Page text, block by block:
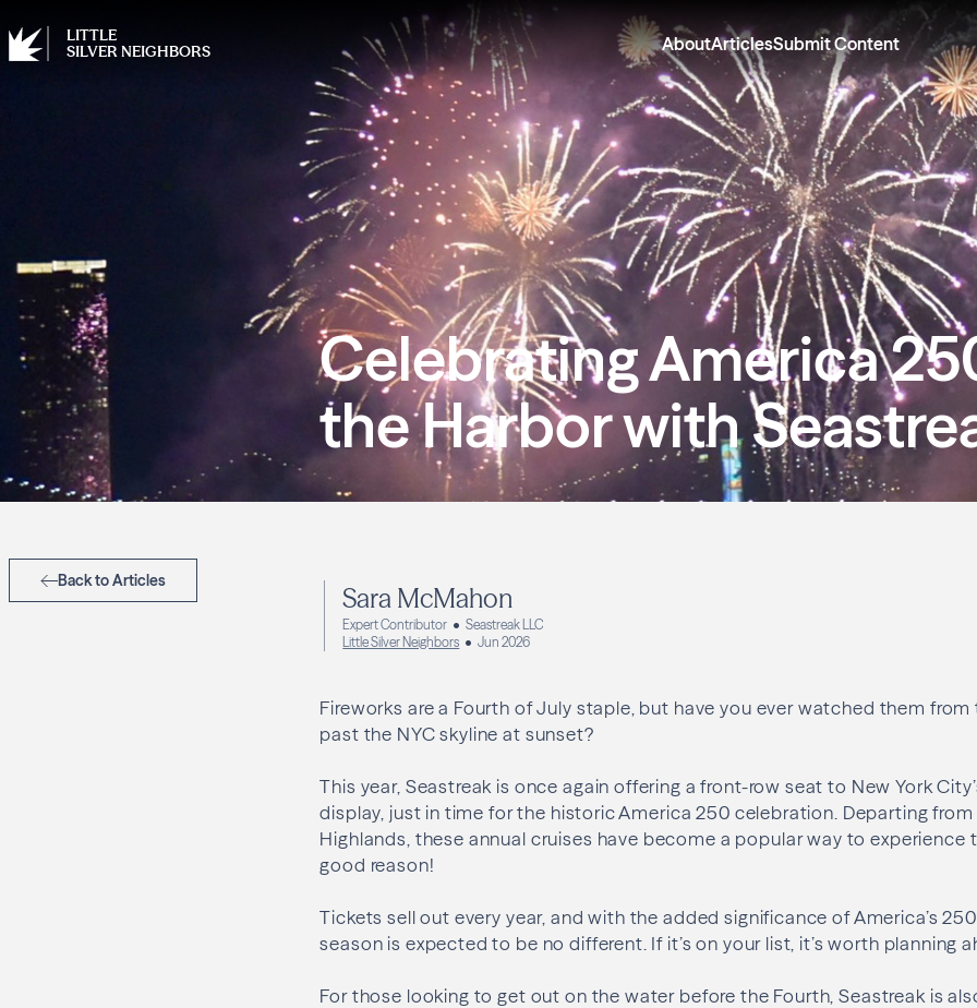
LITTLE
SILVER NEIGHBORS
AboutArticlesSubmit Content
Celebrating America
the Harbor with
Back to Articles
Sara McMahon
Expert Contributor
Seastreak LLC
Little Silver Neighbors
Jun 2026
Fireworks are a Fourth of July staple, but have you ever watched them
past the NYC skyline at sunset?
This year, Seastreak is once again offering a front-row seat to New York
display, just in time for the historic America 250 celebration. Departing
Highlands, these annual cruises have become a popular way to experience
good reason!
Tickets sell out every year, and with the added significance of America’s
season is expected to be no different. If it’s on your list, it’s worth planning
For those looking to get out on the water before the Fourth, Seastreak is